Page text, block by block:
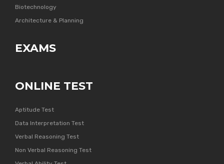
Biotechnology
Architecture & Planning
EXAMS
ONLINE TEST
Aptitude Test
Data Interpretation Test
Verbal Reasoning Test
Non Verbal Reasoning Test